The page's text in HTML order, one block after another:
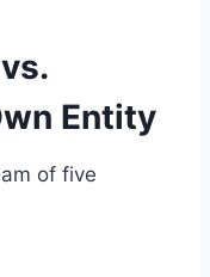
Entity
of five